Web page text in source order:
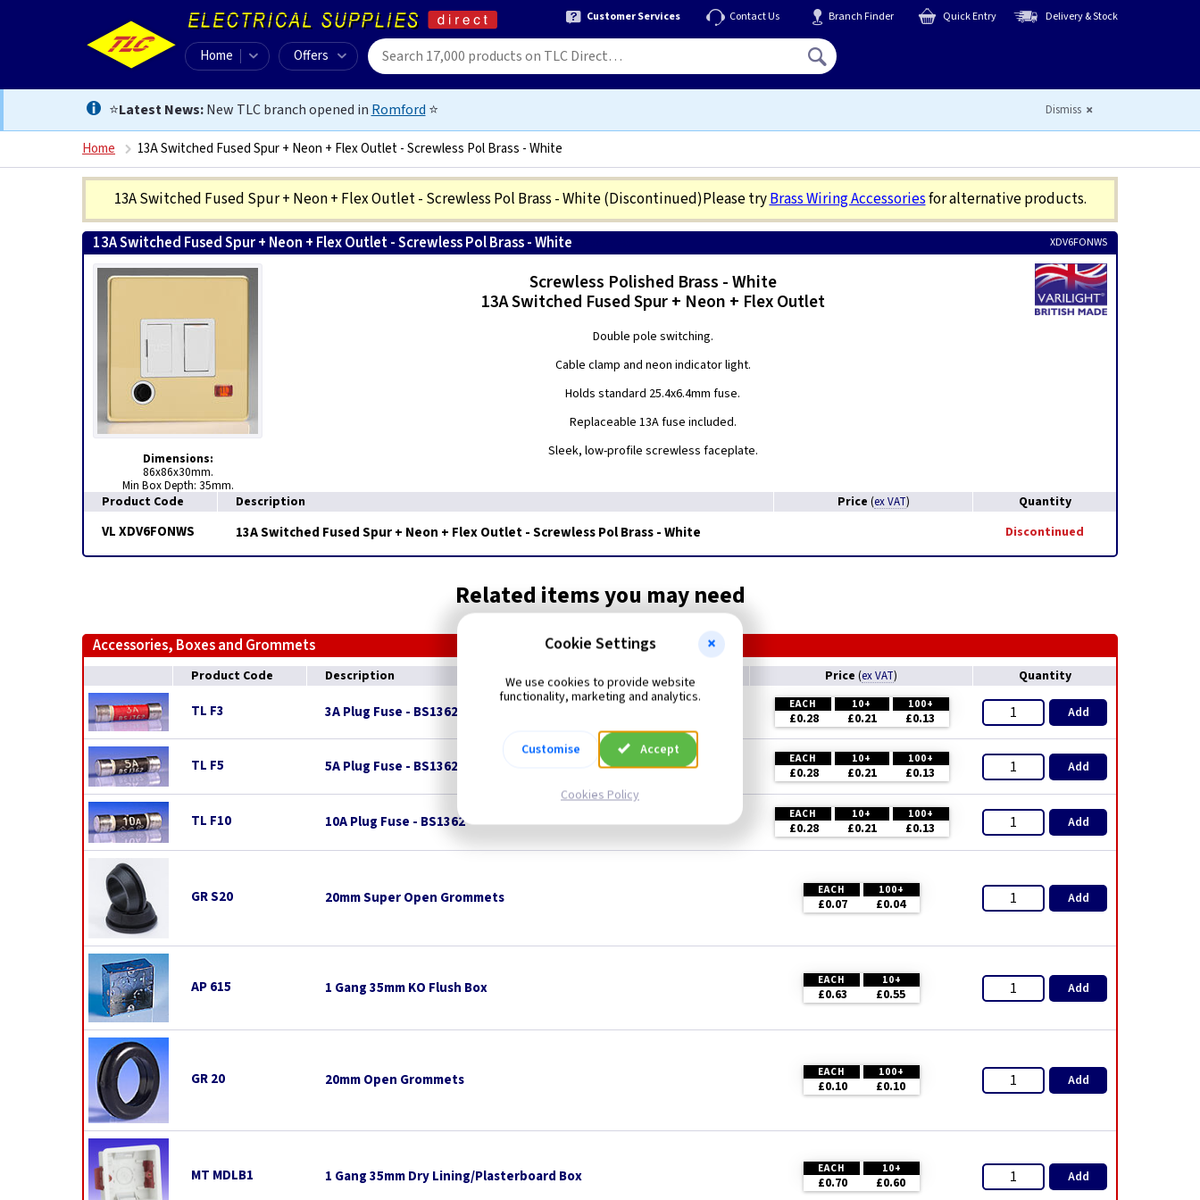
Customer Services Contact Us Branch Finder Quick Entry Delivery & Stock
Home Offers
⭐Latest News:New TLC branch opened in Romford ⭐ Dismiss
Home 13A Switched Fused Spur + Neon + Flex Outlet - Screwless Pol Brass - White
13A Switched Fused Spur + Neon + Flex Outlet - Screwless Pol Brass - White(Discontinued)Please tryBrass Wiring Accessoriesfor alternative products.
13A Switched Fused Spur + Neon + Flex Outlet - Screwless Pol Brass - White XDV6FONWS
Dimensions:
86x86x30mm.
Min Box Depth: 35mm.
Screwless Polished Brass - White
13A Switched Fused Spur + Neon + Flex Outlet
Double pole switching.
Cable clamp and neon indicator light.
Holds standard 25.4x6.4mm fuse.
Replaceable 13A fuse included.
Sleek, low-profile screwless faceplate.
Product Code Description Price (ex VAT) Quantity
VL XDV6FONWS 13A Switched Fused Spur + Neon + Flex Outlet - Screwless Pol Brass - White Discontinued
Related items you may need
Accessories, Boxes and Grommets
Product Code Description Price (ex VAT) Quantity
TL F3 3A Plug Fuse - BS1362 EACH 10+ 100+
£0.28 £0.21 £0.13 Add
TL F5 5A Plug Fuse - BS1362 EACH 10+ 100+
£0.28 £0.21 £0.13 Add
TL F10 10A Plug Fuse - BS1362 EACH 10+ 100+
£0.28 £0.21 £0.13 Add
GR S20 20mm Super Open Grommets EACH 100+
£0.07 £0.04 Add
AP 615 1 Gang 35mm KO Flush Box EACH 10+
£0.63 £0.55 Add
GR 20 20mm Open Grommets EACH 100+
£0.10 £0.10 Add
MT MDLB1 1 Gang 35mm Dry Lining/Plasterboard Box EACH 10+
£0.70 £0.60 Add
Cookie Settings
We use cookies to provide website
functionality, marketing and analytics.
Customise Accept
Cookies Policy